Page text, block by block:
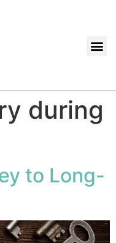
during
to Long-